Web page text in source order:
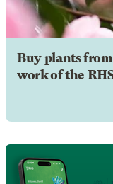
Buy plants
work of the